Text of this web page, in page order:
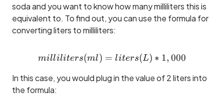
soda and you want to know how many milliliters this is
equivalent to. To find out, you can use the formula for
converting liters to milliliters:
milliliters (ml) = liters (L)
milliliters(ml) = liters(L) ∗ 1, 000
In this case, you would plug in the value of 2 liters into
the formula: